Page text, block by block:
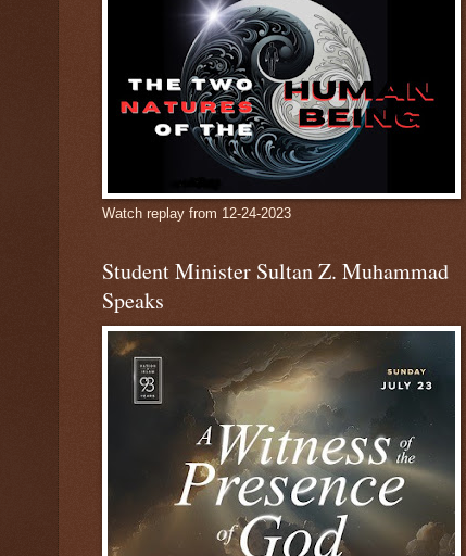
Watch replay from 12-24-2023
Student Minister Sultan Z. Muhammad
Speaks